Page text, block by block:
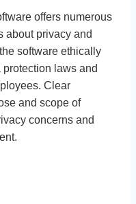
offers numerous
about privacy and
software ethically
laws and
Clear
and scope of
concerns and